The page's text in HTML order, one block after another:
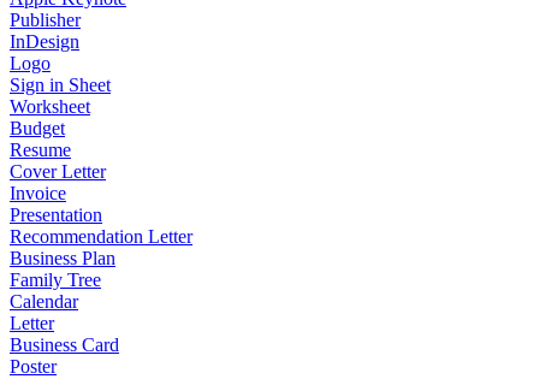
Publisher
InDesign
Logo
Sign in Sheet
Worksheet
Budget
Resume
Cover Letter
Invoice
Presentation
Recommendation Letter
Business Plan
Family Tree
Calendar
Letter
Business Card
Poster